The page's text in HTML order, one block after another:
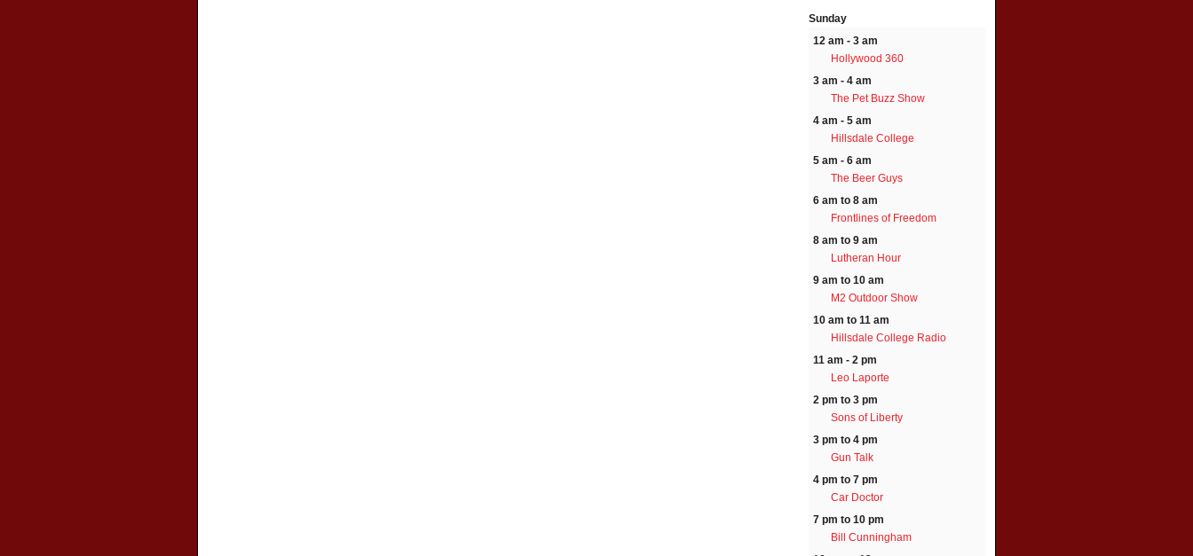
Sunday
12 am - 3 am
Hollywood 360
3 am - 4 am
The Pet Buzz Show
4 am - 5 am
Hillsdale College
5 am - 6 am
The Beer Guys
6 am to 8 am
Frontlines of Freedom
8 am to 9 am
Lutheran Hour
9 am to 10 am
M2 Outdoor Show
10 am to 11 am
Hillsdale College Radio
11 am - 2 pm
Leo Laporte
2 pm to 3 pm
Sons of Liberty
3 pm to 4 pm
Gun Talk
4 pm to 7 pm
Car Doctor
7 pm to 10 pm
Bill Cunningham